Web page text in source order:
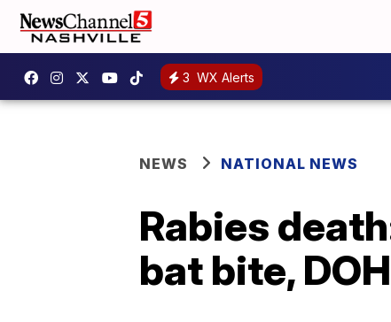
3 WX Alerts
NEWS NATIONAL NEWS
Rabies
bat bite,